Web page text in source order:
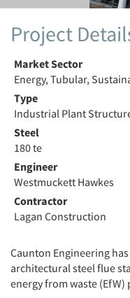
Project
Market Sector
Energy, Tubular,
Type
Industrial Plant
Steel
180 te
Engineer
Westmuckett Hawkes
Contractor
Lagan Construction
Caunton Engineering
architectural steel flue
energy from waste (EfW)